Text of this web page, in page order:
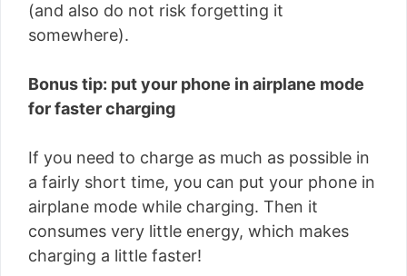
(and also do not risk forgetting it
somewhere).
Bonus tip: put your phone in airplane mode
for faster charging
If you need to charge as much as possible in
a fairly short time, you can put your phone in
airplane mode while charging. Then it
consumes very little energy, which makes
charging a little faster!